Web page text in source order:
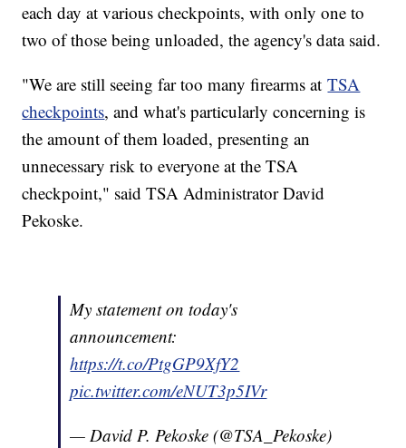
each day at various checkpoints, with only one to
two of those being unloaded, the agency's data said.
"We are still seeing far too many firearms atTSA
checkpoints, and what's particularly concerning is
the amount of them loaded, presenting an
unnecessary risk to everyone at the TSA
checkpoint," said TSA Administrator David
Pekoske.
My statement on today's
announcement:
https://t.co/PtgGP9XfY2
pic.twitter.com/eNUT3p5IVr
— David P. Pekoske (@TSA_Pekoske)